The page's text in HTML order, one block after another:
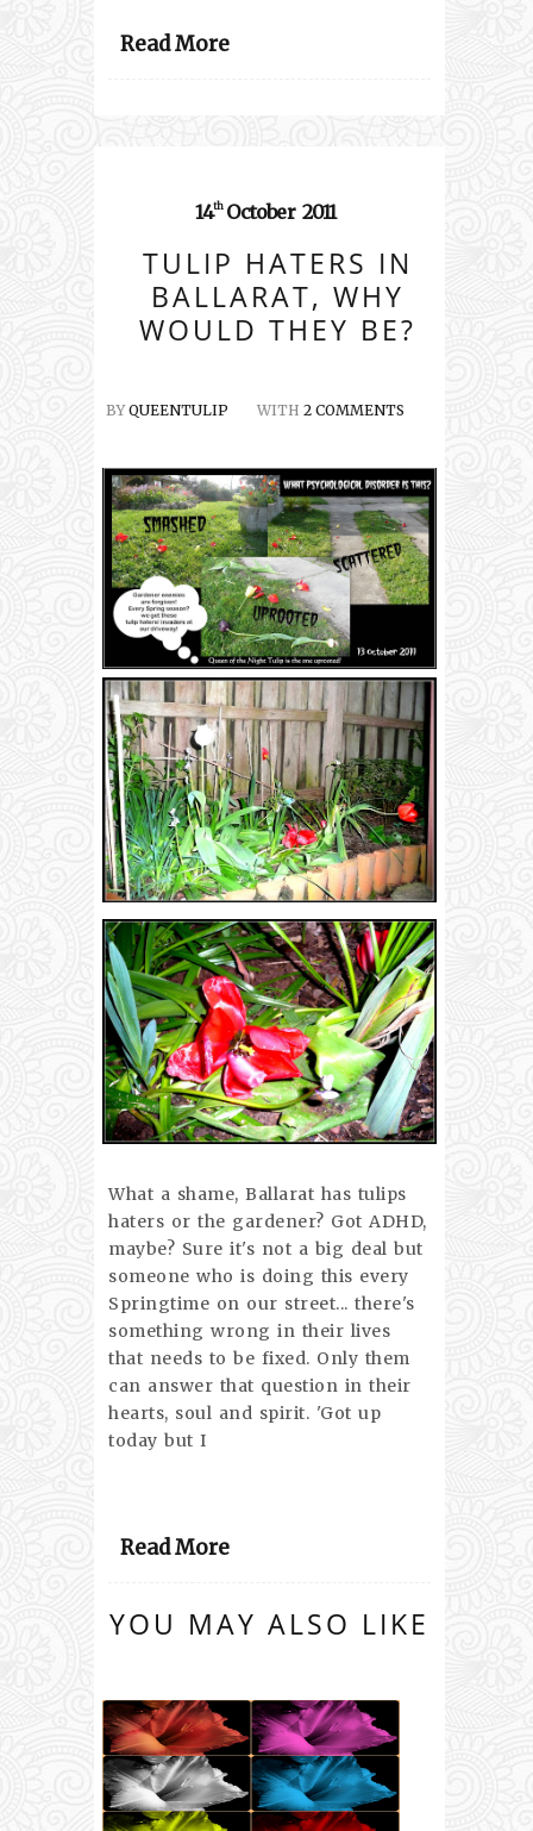
Read More
14th October 2011
TULIP HATERS IN
BALLARAT, WHY
WOULD THEY BE?
BYQUEENTULIP WITH 2 COMMENTS
What a shame, Ballarat has tulips
haters or the gardener? Got ADHD,
maybe? Sure it's not a big deal but
someone who is doing this every
Springtime on our street... there's
something wrong in their lives
that needs to be fixed. Only them
can answer that question in their
hearts, soul and spirit. 'Got up
today but I
Read More
YOU MAY ALSO LIKE